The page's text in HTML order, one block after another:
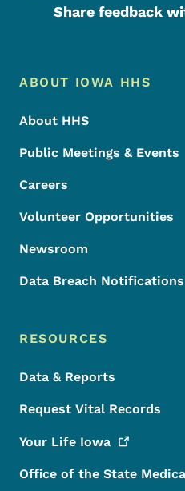
Share feedback
Footer Menu
Footer
ABOUT IOWA HHS
About HHS
Public Meetings & Events
Careers
Volunteer Opportunities
Newsroom
Data Breach Notifications
RESOURCES
Data & Reports
Request Vital Records
Your Life Iowa
Office of the State